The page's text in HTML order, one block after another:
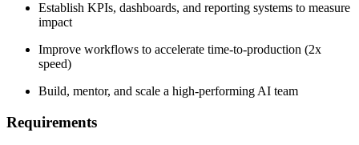
Establish KPIs, dashboards, and reporting systems to measure
impact
Improve workflows to accelerate time-to-production (2x
speed)
Build, mentor, and scale a high-performing AI team
Requirements